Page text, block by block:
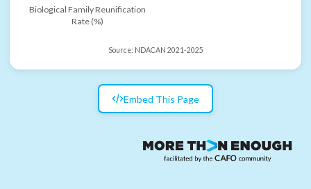
Biological Family Reunification
Rate (%)
Source: NDACAN 2021-2025
Embed This Page